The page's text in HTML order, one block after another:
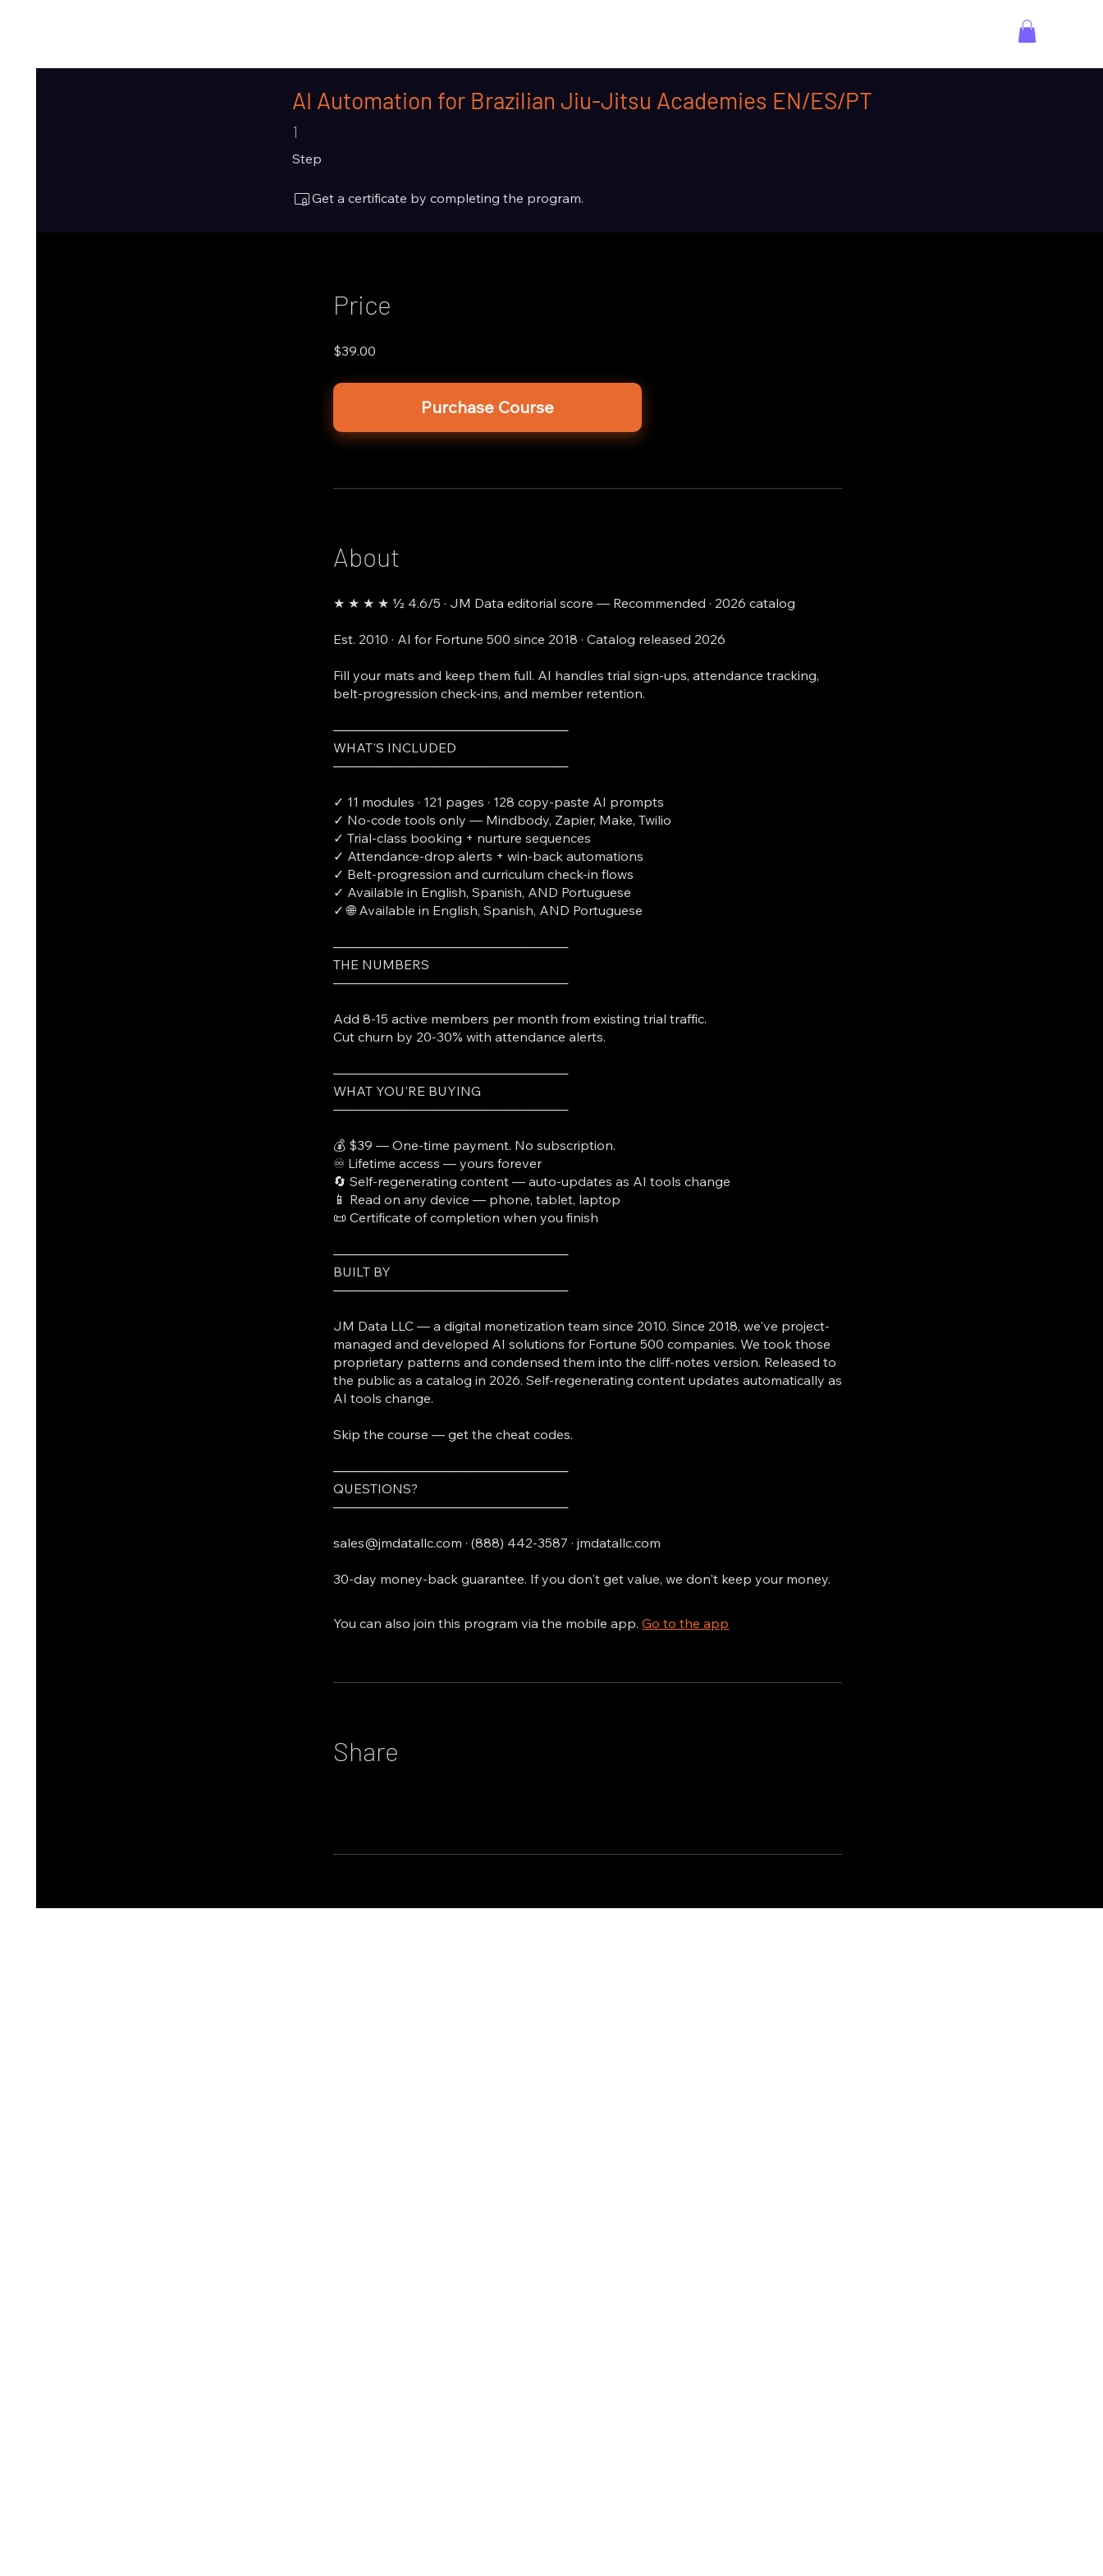
AI Automation for Brazilian Jiu-Jitsu Academies EN/ES/PT
1
Step
Get a certificate by completing the program.
Price
$39.00
Purchase Course
About
★ ★ ★ ★ ½ 4.6/5 · JM Data editorial score — Recommended · 2026 catalog
Est. 2010 · AI for Fortune 500 since 2018 · Catalog released 2026
Fill your mats and keep them full. AI handles trial sign-ups, attendance tracking,
belt-progression check-ins, and member retention.
──────────────────────────
WHAT'S INCLUDED
──────────────────────────
✓ 11 modules · 121 pages · 128 copy-paste AI prompts
✓ No-code tools only — Mindbody, Zapier, Make, Twilio
✓ Trial-class booking + nurture sequences
✓ Attendance-drop alerts + win-back automations
✓ Belt-progression and curriculum check-in flows
✓ Available in English, Spanish, AND Portuguese
✓ 🌐 Available in English, Spanish, AND Portuguese
──────────────────────────
THE NUMBERS
──────────────────────────
Add 8-15 active members per month from existing trial traffic.
Cut churn by 20-30% with attendance alerts.
──────────────────────────
WHAT YOU'RE BUYING
──────────────────────────
💰 $39 — One-time payment. No subscription.
♾️ Lifetime access — yours forever
🔄 Self-regenerating content — auto-updates as AI tools change
📱 Read on any device — phone, tablet, laptop
📜 Certificate of completion when you finish
──────────────────────────
BUILT BY
──────────────────────────
JM Data LLC — a digital monetization team since 2010. Since 2018, we've project-
managed and developed AI solutions for Fortune 500 companies. We took those
proprietary patterns and condensed them into the cliff-notes version. Released to
the public as a catalog in 2026. Self-regenerating content updates automatically as
AI tools change.
Skip the course — get the cheat codes.
──────────────────────────
QUESTIONS?
──────────────────────────
sales@jmdatallc.com · (888) 442-3587 · jmdatallc.com
30-day money-back guarantee. If you don't get value, we don't keep your money.
You can also join this program via the mobile app. Go to the app
Share